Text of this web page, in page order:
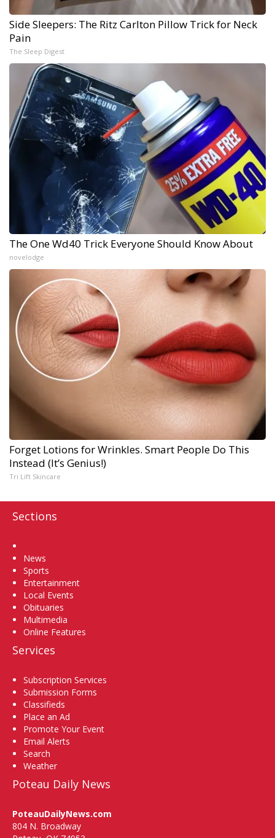
Side Sleepers: The Ritz Carlton Pillow Trick for Neck
Pain
The Sleep Digest
The One Wd40 Trick Everyone Should Know About
novelodge
Forget Lotions for Wrinkles. Smart People Do This
Instead (It’s Genius!)
Tri Lift Skincare
Sections
News
Sports
Entertainment
Local Events
Obituaries
Multimedia
Online Features
Services
Subscription Services
Submission Forms
Classifieds
Place an Ad
Promote Your Event
Email Alerts
Search
Weather
Poteau Daily News
PoteauDailyNews.com
804 N. Broadway